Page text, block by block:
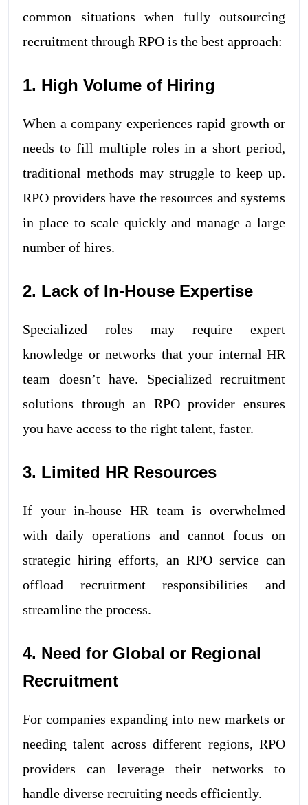
common situations when fully outsourcing
recruitment through RPO is the best approach:
1. High Volume of Hiring
When a company experiences rapid growth or
needs to fill multiple roles in a short period,
traditional methods may struggle to keep up.
RPO providers have the resources and systems
in place to scale quickly and manage a large
number of hires.
2. Lack of In-House Expertise
Specialized roles may require expert
knowledge or networks that your internal HR
team doesn’t have. Specialized recruitment
solutions through an RPO provider ensures
you have access to the right talent, faster.
3. Limited HR Resources
If your in-house HR team is overwhelmed
with daily operations and cannot focus on
strategic hiring efforts, an RPO service can
offload recruitment responsibilities and
streamline the process.
4. Need for Global or Regional
Recruitment
For companies expanding into new markets or
needing talent across different regions, RPO
providers can leverage their networks to
handle diverse recruiting needs efficiently.